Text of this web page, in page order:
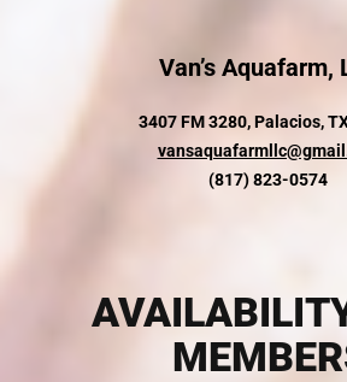
Van’s Aquafarm,
3407 FM 3280,Palacios,
(817) 823-0574